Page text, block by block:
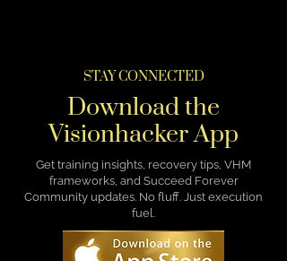
STAY CONNECTED
Download the
Visionhacker App
Get training insights, recovery tips, VHM
frameworks, and Succeed Forever
Community updates. No fluff. Just execution
fuel.